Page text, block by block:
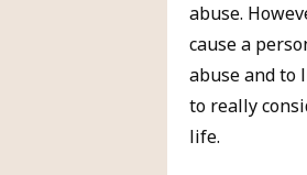
abuse.
cause a
abuse and to
to really
life.